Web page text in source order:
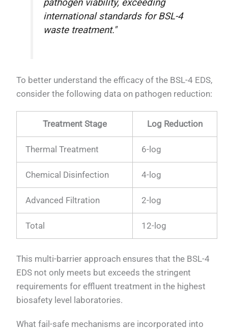
pathogen viability, exceeding
international standards for BSL-4
waste treatment."
To better understand the efficacy of the BSL-4 EDS,
consider the following data on pathogen reduction:
Treatment Stage Log Reduction
Thermal Treatment 6-log
Chemical Disinfection 4-log
Advanced Filtration 2-log
Total 12-log
This multi-barrier approach ensures that the BSL-4
EDS not only meets but exceeds the stringent
requirements for effluent treatment in the highest
biosafety level laboratories.
What fail-safe mechanisms are incorporated into